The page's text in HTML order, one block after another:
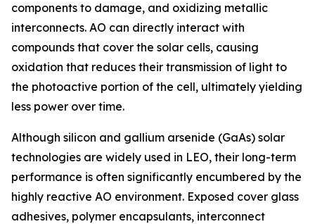
components to damage, and oxidizing metallic
interconnects. AO can directly interact with
compounds that cover the solar cells, causing
oxidation that reduces their transmission of light to
the photoactive portion of the cell, ultimately yielding
less power over time.
Although silicon and gallium arsenide (GaAs) solar
technologies are widely used in LEO, their long-term
performance is often significantly encumbered by the
highly reactive AO environment. Exposed cover glass
adhesives, polymer encapsulants, interconnect